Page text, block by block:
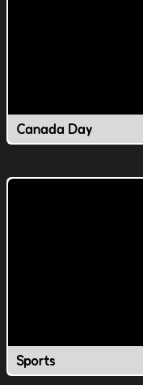
Canada Day
Sports